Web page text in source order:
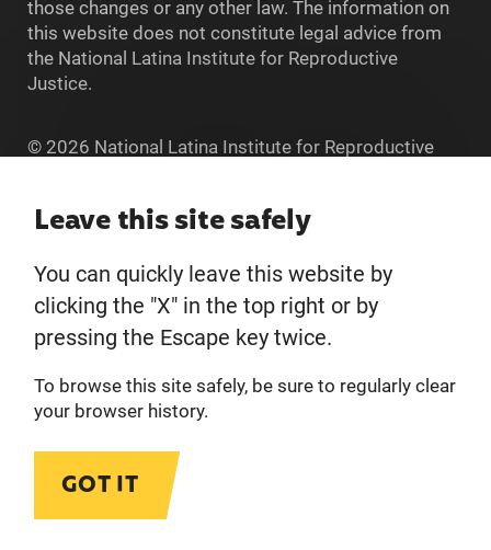
Leave this site safely
You can quickly leave this website by
clicking the "X" in the top right or by
pressing the Escape key twice.
To browse this site safely, be sure to regularly clear
your browser history.
GOT IT
those changes or any other law. The information on
this website does not constitute legal advice from
the National Latina Institute for Reproductive
Justice.
© 2026 National Latina Institute for Reproductive
Home
About
Donate
Get Involved